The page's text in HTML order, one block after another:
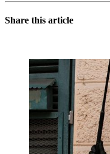
Share this article